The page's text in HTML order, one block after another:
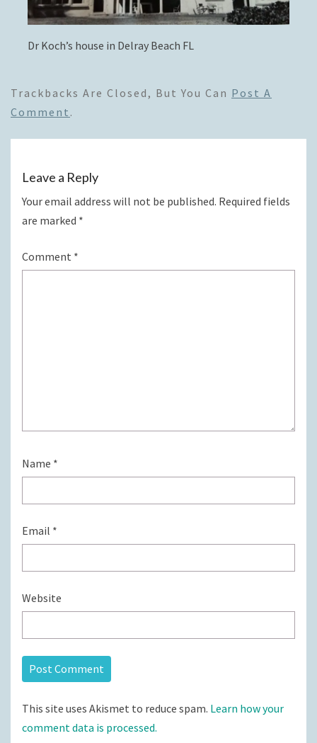
Dr Koch’s house in Delray Beach FL
Trackbacks Are Closed, But You Can Post A
Comment .
Leave a Reply
Your email address will not be published. Required fields
are marked *
Comment *
Name *
Email *
Website
This site uses Akismet to reduce spam. Learn how your
comment data is processed.